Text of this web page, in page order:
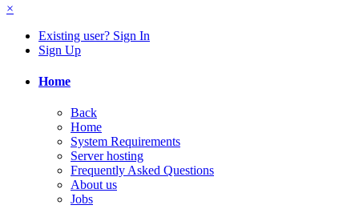
×
Existing user? Sign In
Sign Up
Home
Back
Home
System Requirements
Server hosting
Frequently Asked Questions
About us
Jobs